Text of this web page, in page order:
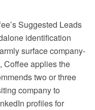
Suggested Leads
identification
surface company-
Coffee applies the
two or three
company to
profiles for